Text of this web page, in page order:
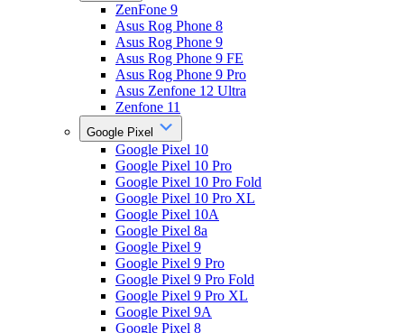
ZenFone 9
Asus Rog Phone 8
Asus Rog Phone 9
Asus Rog Phone 9 FE
Asus Rog Phone 9 Pro
Asus Zenfone 12 Ultra
Zenfone 11
Google Pixel
Google Pixel 10
Google Pixel 10 Pro
Google Pixel 10 Pro Fold
Google Pixel 10 Pro XL
Google Pixel 10A
Google Pixel 8a
Google Pixel 9
Google Pixel 9 Pro
Google Pixel 9 Pro Fold
Google Pixel 9 Pro XL
Google Pixel 9A
Google Pixel 8